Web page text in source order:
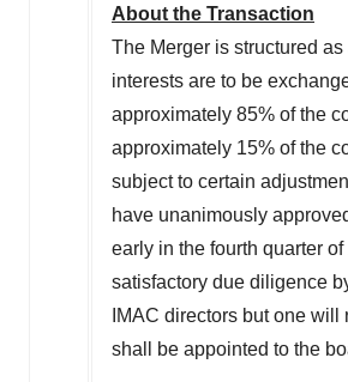
About the Transaction
The Merger is structured
interests are to be
approximately 85% of the
approximately 15% of the
subject to certain
have unanimously
early in the fourth quarter
satisfactory due diligence
IMAC directors but one
shall be appointed to the